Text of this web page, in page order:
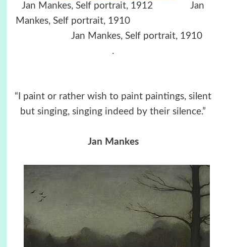
Jan Mankes, Self portrait, 1912 Jan
Mankes, Self portrait, 1910
Jan Mankes, Self portrait, 1910
.
“I paint or rather wish to paint paintings, silent
but singing, singing indeed by their silence.”
Jan Mankes